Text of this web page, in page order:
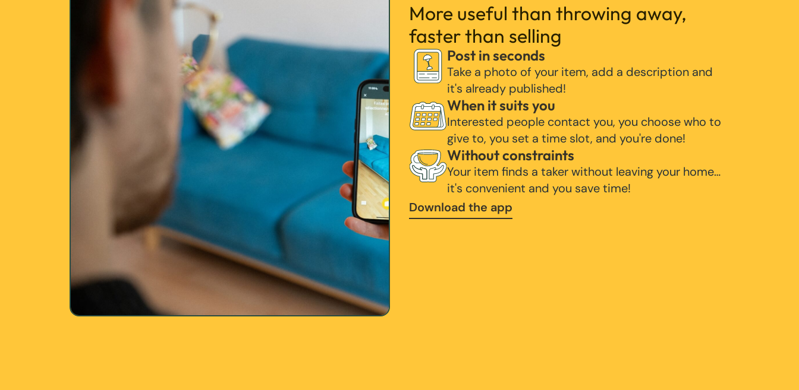
More useful than throwing away,
faster than selling
Post in seconds
Take a photo of your item, add a description and
it's already published!
When it suits you
Interested people contact you, you choose who to
give to, you set a time slot, and you're done!
Without constraints
Your item finds a taker without leaving your home…
it's convenient and you save time!
Download the app